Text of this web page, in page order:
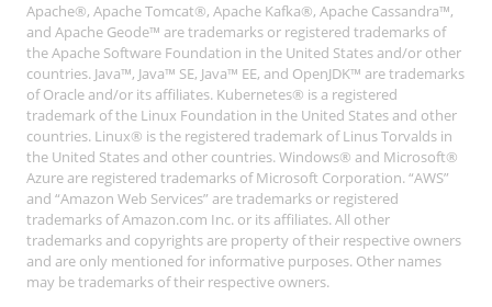
Apache®, Apache Tomcat®, Apache Kafka®, Apache Cassandra™,
and Apache Geode™ are trademarks or registered trademarks of
the Apache Software Foundation in the United States and/or other
countries. Java™, Java™ SE, Java™ EE, and OpenJDK™ are trademarks
of Oracle and/or its affiliates. Kubernetes® is a registered
trademark of the Linux Foundation in the United States and other
countries. Linux® is the registered trademark of Linus Torvalds in
the United States and other countries. Windows® and Microsoft®
Azure are registered trademarks of Microsoft Corporation. “AWS”
and “Amazon Web Services” are trademarks or registered
trademarks of Amazon.com Inc. or its affiliates. All other
trademarks and copyrights are property of their respective owners
and are only mentioned for informative purposes. Other names
may be trademarks of their respective owners.